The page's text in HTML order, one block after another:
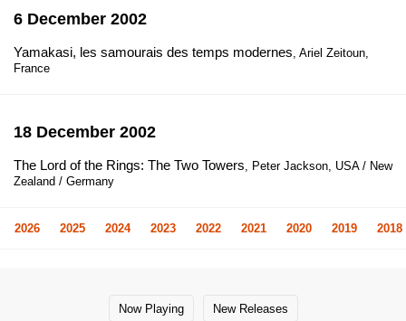
6 December 2002
Yamakasi, les samourais des temps modernes, Ariel Zeitoun,
France
18 December 2002
The Lord of the Rings: The Two Towers, Peter Jackson, USA / New
Zealand / Germany
2026 2025 2024 2023 2022 2021 2020 2019 2018
Now Playing New Releases